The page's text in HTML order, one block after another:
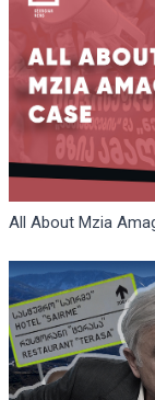
All About Mzia